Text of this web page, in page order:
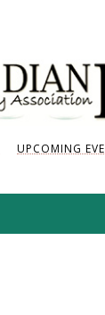
UPCOMING